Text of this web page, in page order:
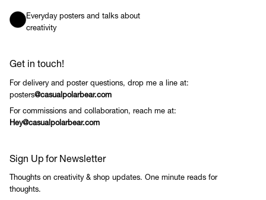
Everyday posters and talks about
creativity
Get in touch!
For delivery and poster questions, drop me a line at:
posters@casualpolarbear.com
For commissions and collaboration, reach me at:
Hey@casualpolarbear.com
Sign Up for Newsletter
Thoughts on creativity & shop updates. One minute reads for
thoughts.